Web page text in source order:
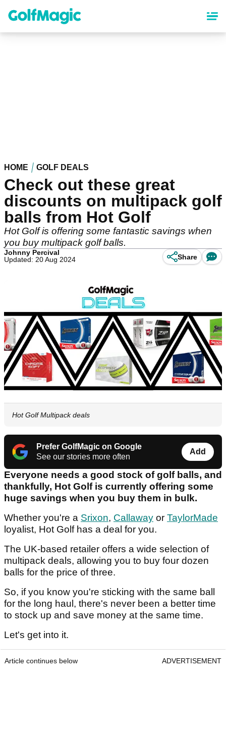
content
HOME GOLF DEALS
Check out these great
discounts on multipack golf
balls from Hot Golf
Hot Golf is offering some fantastic savings when
you buy multipack golf balls.
Johnny Percival
Updated: 20 Aug 2024
Share
Hot Golf Multipack deals
Prefer GolfMagic on Google
See our stories more often
Add
Everyone needs a good stock of golf balls, and
thankfully, Hot Golf is currently offering some
huge savings when you buy them in bulk.
Whether you're a Srixon, Callaway or TaylorMade
loyalist, Hot Golf has a deal for you.
The UK-based retailer offers a wide selection of
multipack deals, allowing you to buy four dozen
balls for the price of three.
So, if you know you're sticking with the same ball
for the long haul, there's never been a better time
to stock up and save money at the same time.
Let's get into it.
Article continues below ADVERTISEMENT